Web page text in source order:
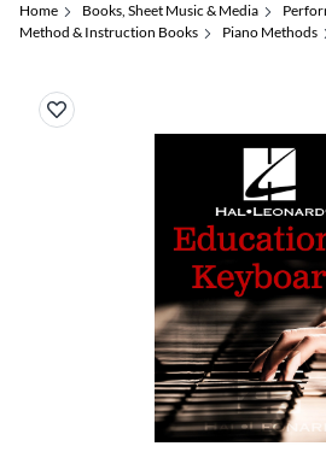
Home Books, Sheet Music & Media
Method & Instruction Books
Piano Methods